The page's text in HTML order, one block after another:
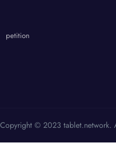
petition
Copyright © 2023 tablet.network.